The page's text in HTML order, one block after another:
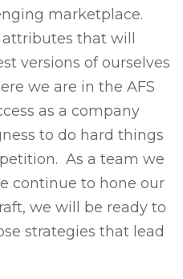
marketplace.
that will
versions of ourselves
we are in the AFS
as a company
to do hard things
As a team we
continue to hone our
we will be ready to
strategies that lead